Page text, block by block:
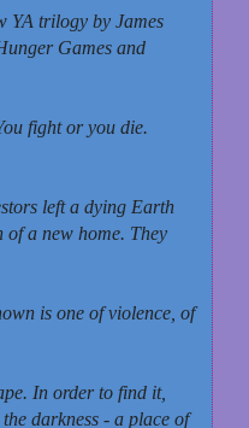
YA trilogy by James
Games and
fight or you die.
left a dying Earth
of a new home. They
is one of violence, of
In order to find it,
darkness - a place of